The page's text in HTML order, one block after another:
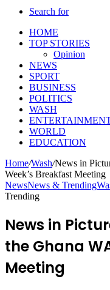
Search for
HOME
TOP STORIES
Opinion
NEWS
SPORT
BUSINESS
POLITICS
WASH
WORLD
EDUCATION
Home/Wash/News in
Week’s Breakfast Meeting
NewsNews & Trending
Trending
News in
the Ghana
Meeting